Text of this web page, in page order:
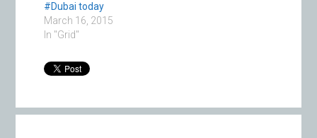
#Dubai today
March 16, 2015
In "Grid"